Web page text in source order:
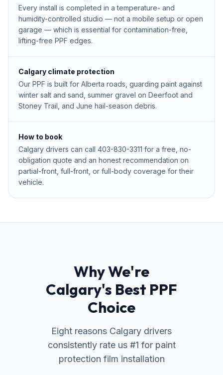
Every install is completed in a temperature- and
humidity-controlled studio — not a mobile setup or open
garage — which is essential for contamination-free,
lifting-free PPF edges.
Calgary climate protection
Our PPF is built for Alberta roads, guarding paint against
winter salt and sand, summer gravel on Deerfoot and
Stoney Trail, and June hail-season debris.
How to book
Calgary drivers can call 403-830-3311 for a free, no-
obligation quote and an honest recommendation on
partial-front, full-front, or full-body coverage for their
vehicle.
Why We're
Calgary's Best PPF
Choice
Eight reasons Calgary drivers
consistently rate us #1 for paint
protection film installation